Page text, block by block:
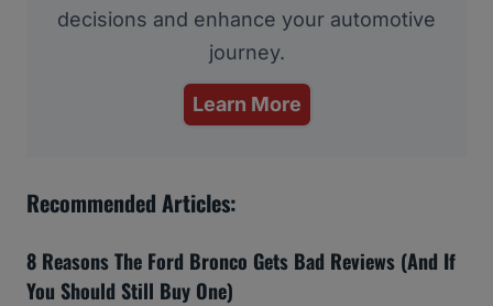
decisions and enhance your automotive
journey.
Learn More
Recommended Articles:
8 Reasons The Ford Bronco Gets Bad Reviews (And If
You Should Still Buy One)